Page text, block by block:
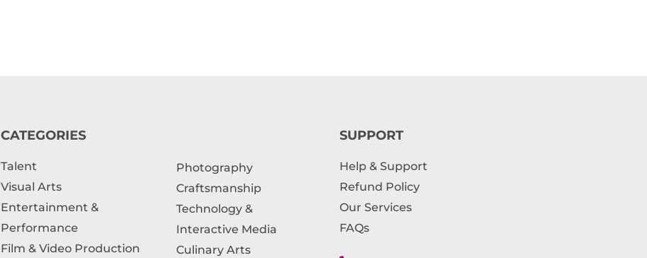
CATEGORIES
Talent
Visual Arts
Entertainment &
Performance
Film & Video Production
Photography
Craftsmanship
Technology &
Interactive Media
Culinary Arts
SUPPORT
Help & Support
Refund Policy
Our Services
FAQs